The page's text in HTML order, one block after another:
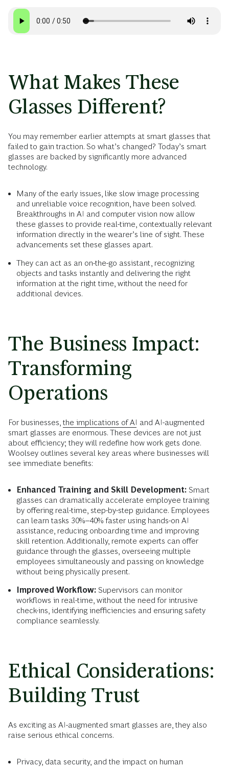
What Makes These
Glasses Different?
You may remember earlier attempts at smart glasses that
failed to gain traction. So what’s changed? Today’s smart
glasses are backed by significantly more advanced
technology.
Many of the early issues, like slow image processing
and unreliable voice recognition, have been solved.
Breakthroughs in AI and computer vision now allow
these glasses to provide real-time, contextually relevant
information directly in the wearer’s line of sight. These
advancements set these glasses apart.
They can act as an on-the-go assistant, recognizing
objects and tasks instantly and delivering the right
information at the right time, without the need for
additional devices.
The Business Impact:
Transforming
Operations
For businesses, the implications of AI and AI-augmented
smart glasses are enormous. These devices are not just
about efficiency; they will redefine how work gets done.
Woolsey outlines several key areas where businesses will
see immediate benefits:
Enhanced Training and Skill Development: Smart
glasses can dramatically accelerate employee training
by offering real-time, step-by-step guidance. Employees
can learn tasks 30%–40% faster using hands-on AI
assistance, reducing onboarding time and improving
skill retention. Additionally, remote experts can offer
guidance through the glasses, overseeing multiple
employees simultaneously and passing on knowledge
without being physically present.
Improved Workflow: Supervisors can monitor
workflows in real-time, without the need for intrusive
check-ins, identifying inefficiencies and ensuring safety
compliance seamlessly.
Ethical Considerations:
Building Trust
As exciting as AI-augmented smart glasses are, they also
raise serious ethical concerns.
Privacy, data security, and the impact on human